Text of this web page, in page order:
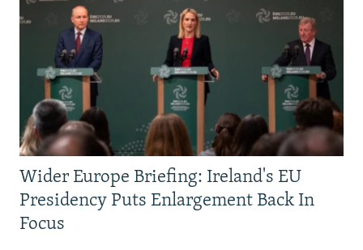
Wider Europe Briefing: Ireland's EU
Presidency Puts Enlargement Back In
Focus